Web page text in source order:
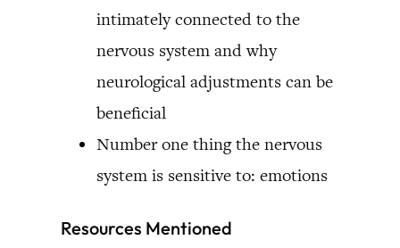
intimately connected to the
nervous system and why
neurological adjustments can be
beneficial
Number one thing the nervous
system is sensitive to: emotions
Resources Mentioned